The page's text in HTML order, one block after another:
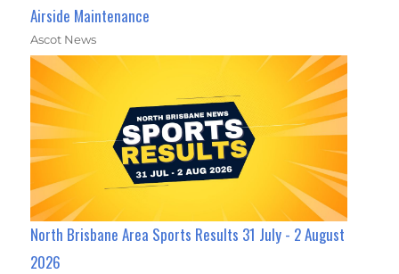
Airside Maintenance
Ascot News
North Brisbane Area Sports Results 31 July - 2 August
2026